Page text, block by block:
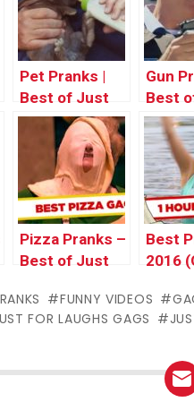
Pet Pranks |
Best of Just
For Laughs
Gun
Best
for
Gags
Pizza Pranks –
Best of Just
Gags
Best
2016
of
FUNNY VIDEOS
FOR LAUGHS GAGS